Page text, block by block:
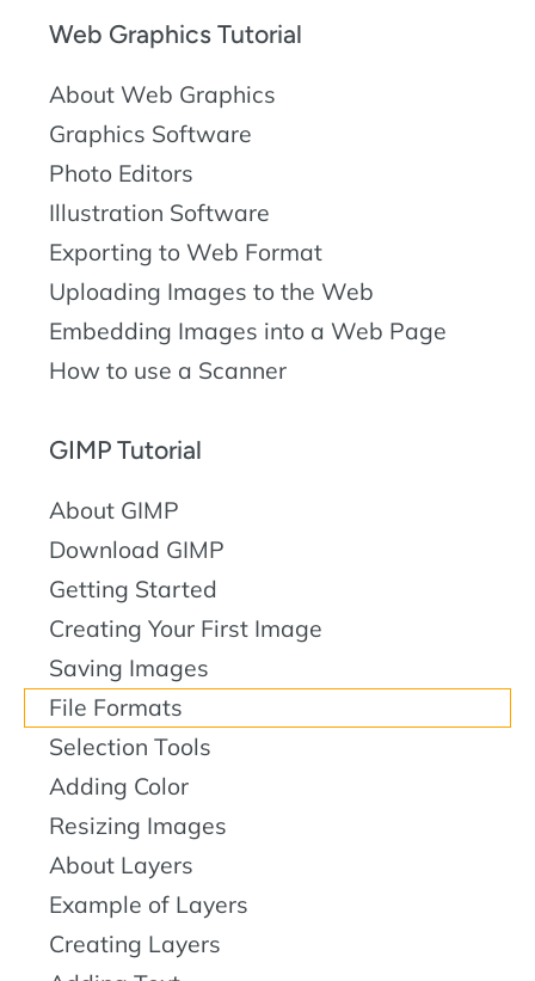
Web Graphics Tutorial
About Web Graphics
Graphics Software
Photo Editors
Illustration Software
Exporting to Web Format
Uploading Images to the Web
Embedding Images into a Web Page
How to use a Scanner
GIMP Tutorial
About GIMP
Download GIMP
Getting Started
Creating Your First Image
Saving Images
File Formats
Selection Tools
Adding Color
Resizing Images
About Layers
Example of Layers
Creating Layers